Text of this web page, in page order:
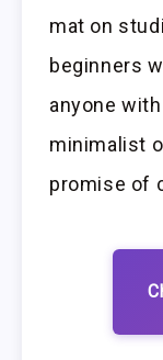
mat on
beginners
anyone
minimalist
promise of